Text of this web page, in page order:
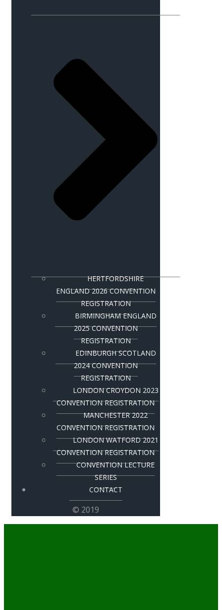
HERTFORDSHIRE
ENGLAND 2026 CONVENTION
REGISTRATION
BIRMINGHAM ENGLAND
2025 CONVENTION
REGISTRATION
EDINBURGH SCOTLAND
2024 CONVENTION
REGISTRATION
LONDON CROYDON 2023
CONVENTION REGISTRATION
MANCHESTER 2022
CONVENTION REGISTRATION
LONDON WATFORD 2021
CONVENTION REGISTRATION
CONVENTION LECTURE
SERIES
CONTACT
© 2019